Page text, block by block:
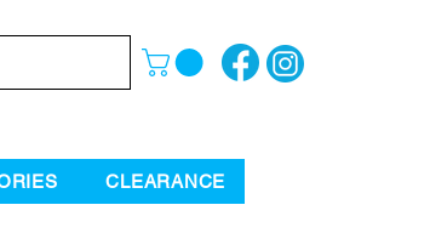
CLEARANCE